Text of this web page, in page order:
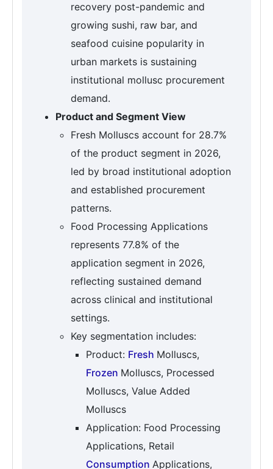
recovery post-pandemic and
growing sushi, raw bar, and
seafood cuisine popularity in
urban markets is sustaining
institutional mollusc procurement
demand.
Product and Segment View
Fresh Molluscs account for 28.7%
of the product segment in 2026,
led by broad institutional adoption
and established procurement
patterns.
Food Processing Applications
represents 77.8% of the
application segment in 2026,
reflecting sustained demand
across clinical and institutional
settings.
Key segmentation includes:
Product: Fresh Molluscs,
Frozen Molluscs, Processed
Molluscs, Value Added
Molluscs
Application: Food Processing
Applications, Retail
Consumption Applications,